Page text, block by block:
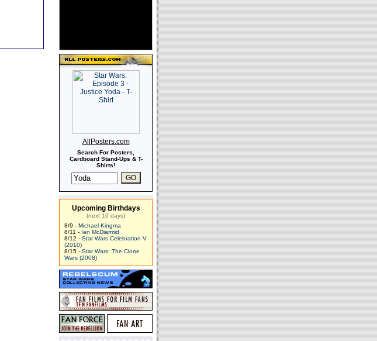
AllPosters.com
Search For Posters,
Cardboard Stand-Ups & T-
Shirts!
Upcoming Birthdays
(next 10 days)
8/9 - Michael Kingma
8/11 - Ian McDiarmid
8/12 - Star Wars Celebration V
(2010)
8/15 - Star Wars: The Clone
Wars (2008)